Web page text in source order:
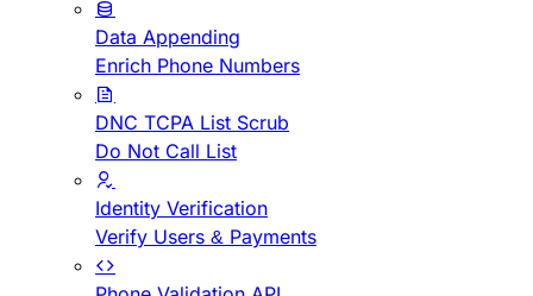
Data Appending
Enrich Phone Numbers
DNC TCPA List Scrub
Do Not Call List
Identity Verification
Verify Users & Payments